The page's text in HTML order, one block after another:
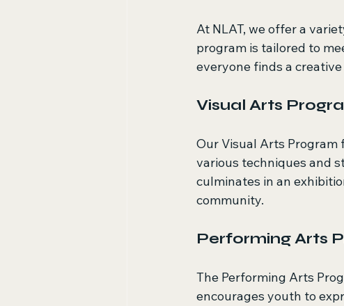
At NLAT, we offer a
program is tailored to
everyone finds a
Visual Arts
Our Visual Arts Program
various techniques and
culminates in an
community.
Performing Arts
The Performing Arts
encourages youth to